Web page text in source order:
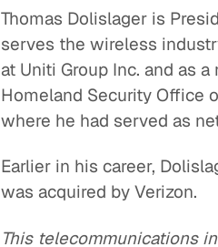
Thomas Dolislager is
serves the wireless
at Uniti Group Inc. and as
Homeland Security Office
where he had served as
Earlier in his career,
was acquired by Verizon.
This telecommunications